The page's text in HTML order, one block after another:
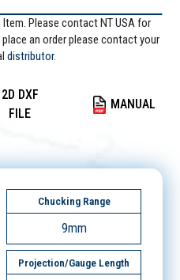
Please contact NT USA for
place an order please contact your
distributor.
2D DXF
FILE
MANUAL
Chucking Range
9mm
Projection/Gauge Length